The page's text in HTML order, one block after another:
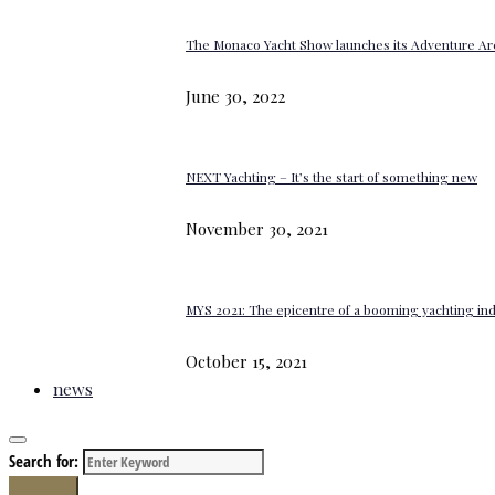
The Monaco Yacht Show launches its Adventure
June 30, 2022
NEXT Yachting – It’s the start of something new
November 30, 2021
MYS 2021: The epicentre of a booming yachting
October 15, 2021
news
Search for: